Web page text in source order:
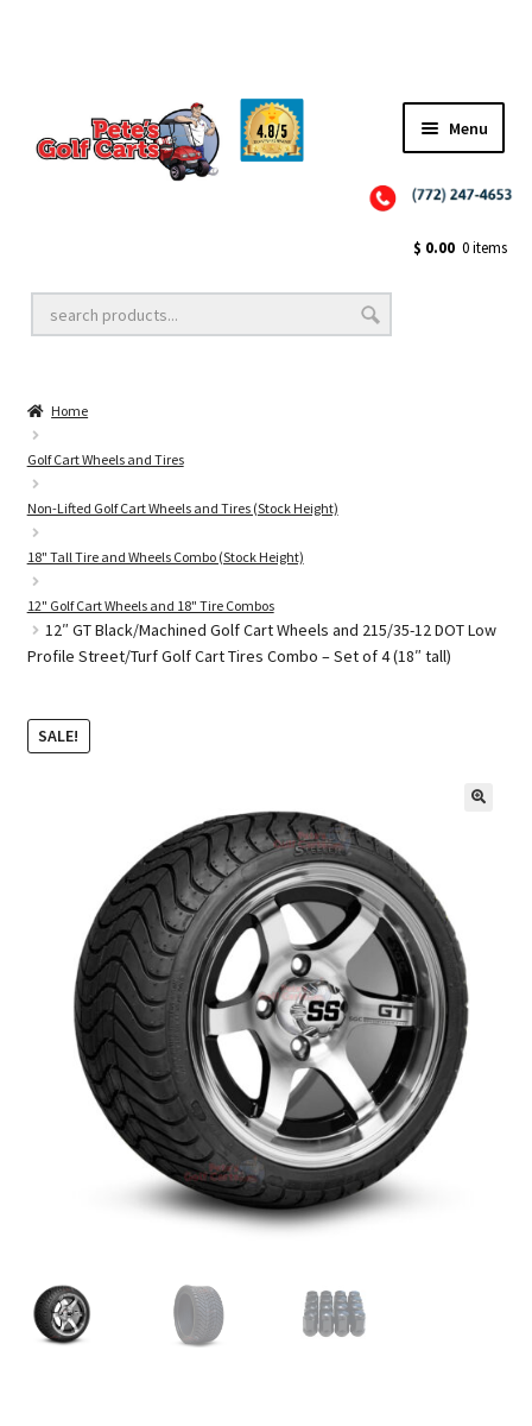
Menu
Golf Cart Lift Kits
Golf Cart Accessories
Golf Cart Batteries
Golf Cart Parts
$ 0.00 0 items
Home
Golf Cart Wheels and Tires
Non-Lifted Golf Cart Wheels and Tires (Stock Height)
18" Tall Tire and Wheels Combo (Stock Height)
12" Golf Cart Wheels and 18" Tire Combos
12″ GT Black/Machined Golf Cart Wheels and 215/35-12 DOT Low
Profile Street/Turf Golf Cart Tires Combo – Set of 4 (18″ tall)
SALE!